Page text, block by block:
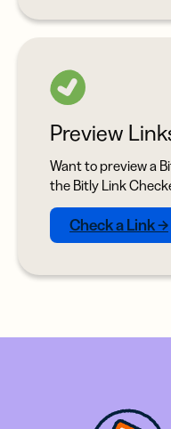
Preview
Want to preview a
the Bitly Link
Check a Link →